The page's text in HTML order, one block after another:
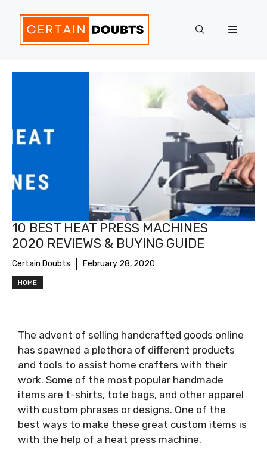
content
Menu
10 BEST HEAT PRESS MACHINES
2020 REVIEWS & BUYING GUIDE
Certain Doubts February 28, 2020
HOME
The advent of selling handcrafted goods online
has spawned a plethora of different products
and tools to assist home crafters with their
work. Some of the most popular handmade
items are t-shirts, tote bags, and other apparel
with custom phrases or designs. One of the
best ways to make these great custom items is
with the help of a heat press machine.